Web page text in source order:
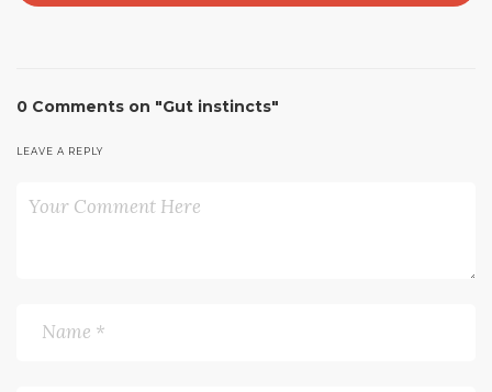
0 Comments on "Gut instincts"
LEAVE A REPLY